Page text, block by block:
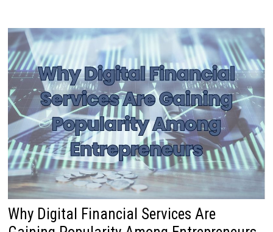
Why Digital Financial Services Are